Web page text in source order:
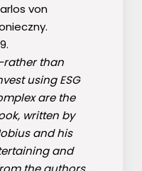
von
than
using ESG
are the
written by
and his
and